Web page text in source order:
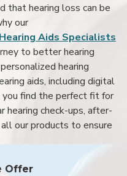
that hearing loss can be
our
Aids Specialists
to better hearing
hearing
aids, including digital
find the perfect fit for
hearing check-ups, after-
our products to ensure
Offer